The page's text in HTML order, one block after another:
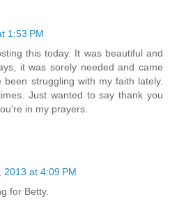
1:53 PM
this today. It was beautiful and
it was sorely needed and came
struggling with my faith lately.
Just wanted to say thank you
in my prayers.
2013 at 4:09 PM
for Betty.